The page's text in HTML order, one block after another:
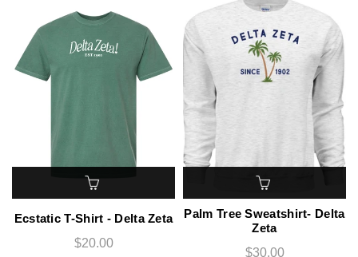
Ecstatic T-Shirt - Delta Zeta
$20.00
Palm Tree Sweatshirt- Delta
Zeta
$30.00